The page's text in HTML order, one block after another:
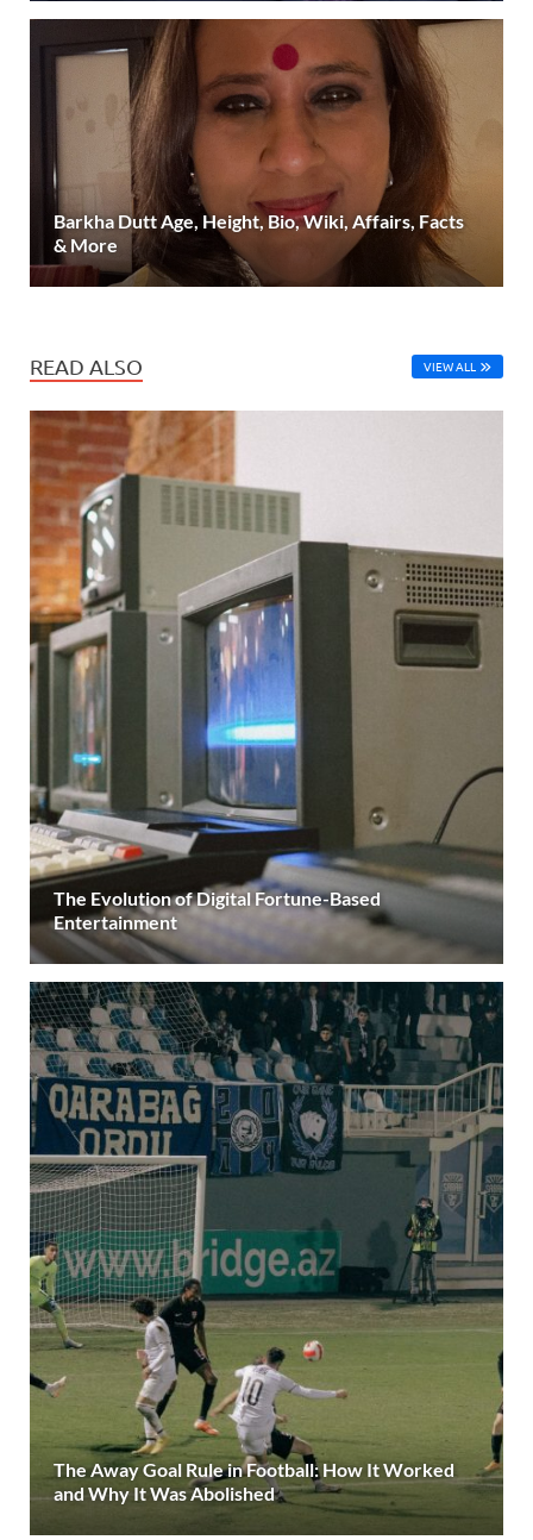
Barkha Dutt Age, Height, Bio, Wiki, Affairs, Facts
& More
READ ALSO VIEW ALL
The Evolution of Digital Fortune-Based
Entertainment
The Away Goal Rule in Football: How It Worked
and Why It Was Abolished